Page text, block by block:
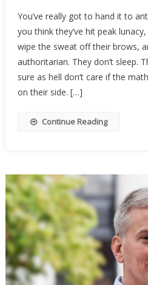
You’ve really got to hand it to
you think they’ve hit peak
wipe the sweat off their brows,
authoritarian. They don’t sleep.
sure as hell don’t care if the
on their side. […]
Continue Reading